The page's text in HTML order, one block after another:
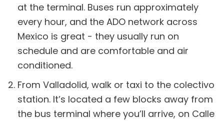
at the terminal. Buses run approximately
every hour, and the ADO network across
Mexico is great - they usually run on
schedule and are comfortable and air
conditioned.
From Valladolid, walk or taxi to the colectivo
station. It’s located a few blocks away from
the bus terminal where you’ll arrive, on Calle